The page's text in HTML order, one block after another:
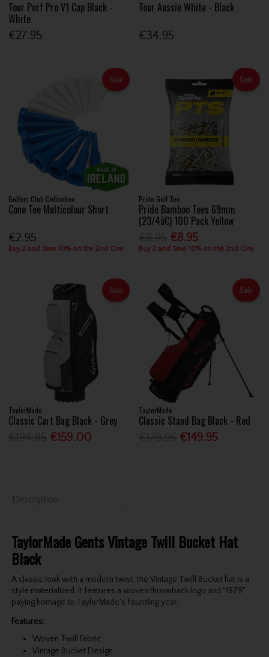
Tour Perf Pro V1 Cap Black -
White
€27.95
Tour Aussie White - Black
€34.95
Sale
Golfers Club Collection
Cone Tee Multicolour Short
€2.95
Buy 2 and Save 10% on the 2nd One
Sale
Pride Golf Tee
Pride Bamboo Tees 69mm
(23/4â€) 100 Pack Yellow
€8.95
Buy 2 and Save 10% on the 2nd One
Sale
TaylorMade
Classic Cart Bag Black - Grey
€159.00
Sale
TaylorMade
Classic Stand Bag Black - Red
€149.95
Description
TaylorMade Gents Vintage Twill Bucket Hat
Black
A classic look with a modern twist, the Vintage Twill Bucket hat is a
style materialized. It features a woven throwback logo and "1979"
paying homage to TaylorMade's founding year.
Features:
Woven Twill Fabric
Vintage Bucket Design